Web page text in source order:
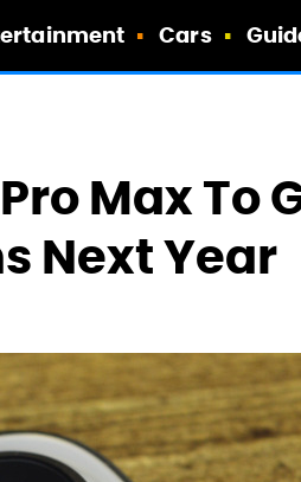
Cars
Max To
Next Year